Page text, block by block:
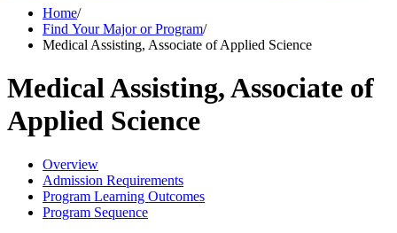
Home/
Find Your Major or Program/
Medical Assisting, Associate of Applied Science
Medical Assisting, Associate of
Applied Science
Overview
Admission Requirements
Program Learning Outcomes
Program Sequence